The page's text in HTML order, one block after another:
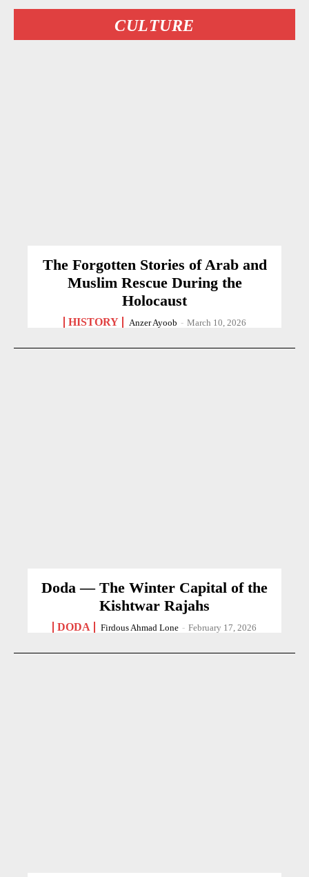
CULTURE
The Forgotten Stories of Arab and
Muslim Rescue During the
Holocaust
HISTORY Anzer Ayoob - March 10, 2026
Doda — The Winter Capital of the
Kishtwar Rajahs
DODA Firdous Ahmad Lone - February 17, 2026